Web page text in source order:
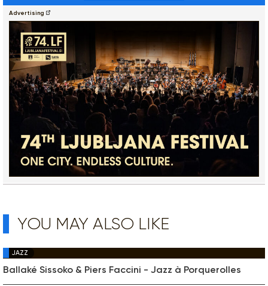
Advertising
YOU MAY ALSO LIKE
JAZZ
Ballaké Sissoko & Piers Faccini - Jazz à Porquerolles